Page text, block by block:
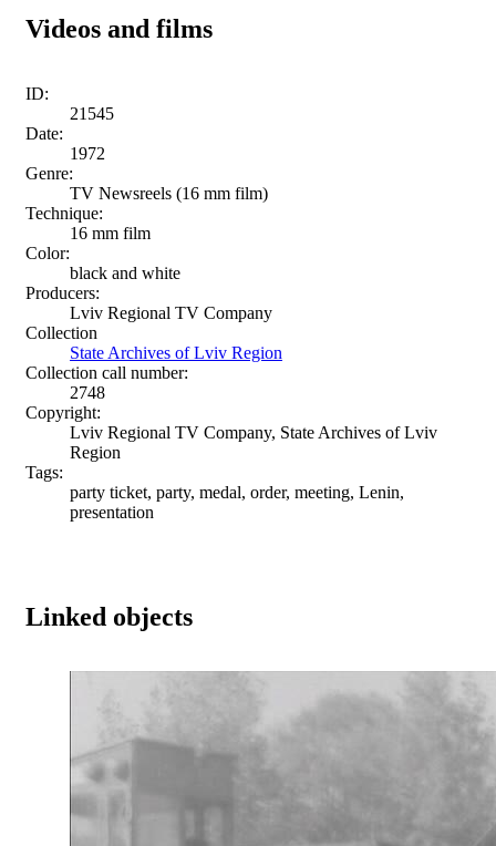
Videos and films
ID:
21545
Date:
1972
Genre:
TV Newsreels (16 mm film)
Technique:
16 mm film
Color:
black and white
Producers:
Lviv Regional TV Company
Collection
State Archives of Lviv Region
Collection call number:
2748
Copyright:
Lviv Regional TV Company, State Archives of Lviv
Region
Tags:
party ticket, party, medal, order, meeting, Lenin,
presentation
Linked objects